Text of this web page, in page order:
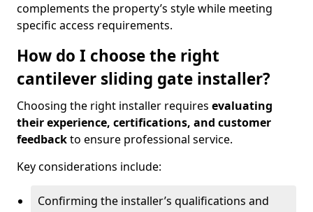
complements the property’s style while meeting
specific access requirements.
How do I choose the right
cantilever sliding gate installer?
Choosing the right installer requires evaluating
their experience, certifications, and customer
feedbackto ensure professional service.
Key considerations include:
Confirming the installer’s qualifications and